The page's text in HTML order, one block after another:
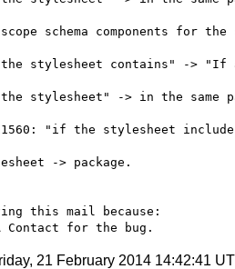
scope schema components for
the stylesheet contains" -> "If
the stylesheet" -> in the same
"if the stylesheet
-> package.
this mail because:
21 February 2014 14:42:41